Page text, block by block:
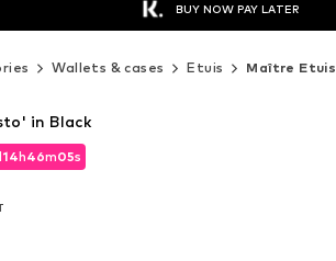
BUY NOW PAY LATER
Wallets & cases Etuis Maître Etuis
14h46m03s
14h46m03s
14h46m03s
in Black